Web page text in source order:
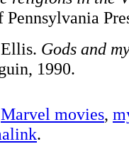
Gods and
1990.
Marvel movies,
.